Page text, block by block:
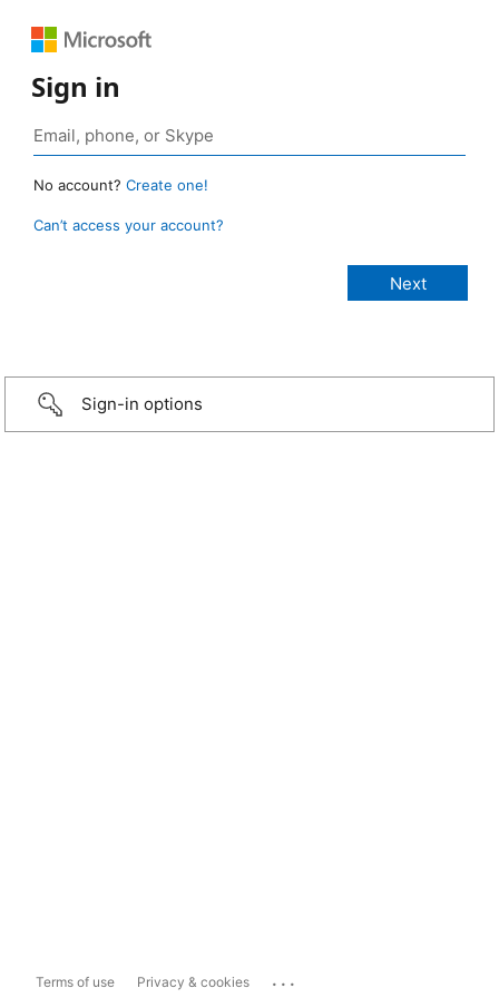
Sign in
No account? Create one!
Can’t access your account?
Sign-in options
Terms of use Privacy & cookies ...